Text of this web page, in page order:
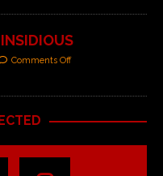
Comments Off